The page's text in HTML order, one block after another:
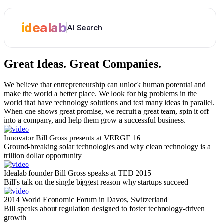
idealabAI Search
Great Ideas. Great Companies.
We believe that entrepreneurship can unlock human potential and
make the world a better place. We look for big problems in the
world that have technology solutions and test many ideas in parallel.
When one shows great promise, we recruit a great team, spin it off
into a company, and help them grow a successful business.
Innovator Bill Gross presents at VERGE 16
Ground-breaking solar technologies and why clean technology is a
trillion dollar opportunity
Idealab founder Bill Gross speaks at TED 2015
Bill's talk on the single biggest reason why startups succeed
2014 World Economic Forum in Davos, Switzerland
Bill speaks about regulation designed to foster technology-driven
growth